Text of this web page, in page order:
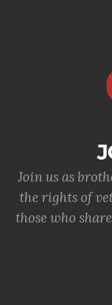
Join us as
the rights of
those who